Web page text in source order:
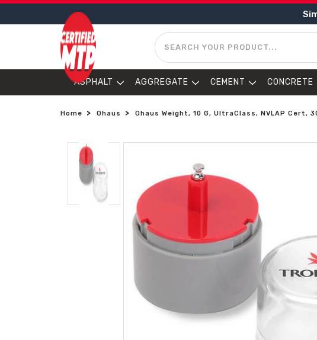
SEARCH
ASPHALT AGGREGATE CEMENT CONCRETE
Home Ohaus Ohaus Weight, 10 G, UltraClass, NVLAP Cert,